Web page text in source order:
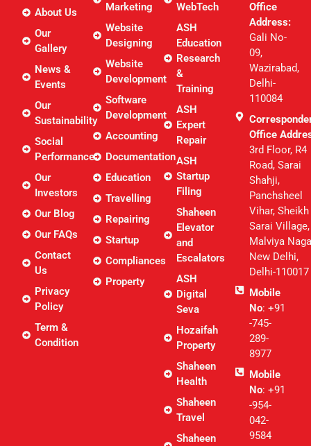
About Us
Our
Gallery
News &
Events
Our
Sustainability
Social
Performance
Our
Investors
Our Blog
Our FAQs
Contact
Us
Privacy
Policy
Term &
Condition
Marketing
Website
Designing
Website
Development
Software
Development
Accounting
Documentation
Education
Travelling
Repairing
Startup
Compliances
Property
WebTech
ASH
Education
Research
&
Training
ASH
Expert
Repair
ASH
Startup
Filing
Shaheen
Elevator
and
Escalators
ASH
Digital
Seva
Hozaifah
Property
Shaheen
Health
Shaheen
Travel
Shaheen
Office
Address:
Gali No-
09,
Wazirabad,
Delhi-
110084
Office
3rd Floor, R4
Road, Sarai
Shahji,
Panchsheel
Vihar, Sheikh
Sarai Village,
Malviya
New Delhi,
Delhi-110017
Mobile
No: +91
-745-
289-
8977
Mobile
No: +91
-954-
042-
9584